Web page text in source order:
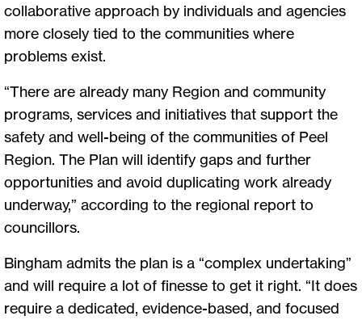
collaborative approach by individuals and agencies
more closely tied to the communities where
problems exist.
“There are already many Region and community
programs, services and initiatives that support the
safety and well-being of the communities of Peel
Region. The Plan will identify gaps and further
opportunities and avoid duplicating work already
underway,” according to the regional report to
councillors.
Bingham admits the plan is a “complex undertaking”
and will require a lot of finesse to get it right. “It does
require a dedicated, evidence-based, and focused